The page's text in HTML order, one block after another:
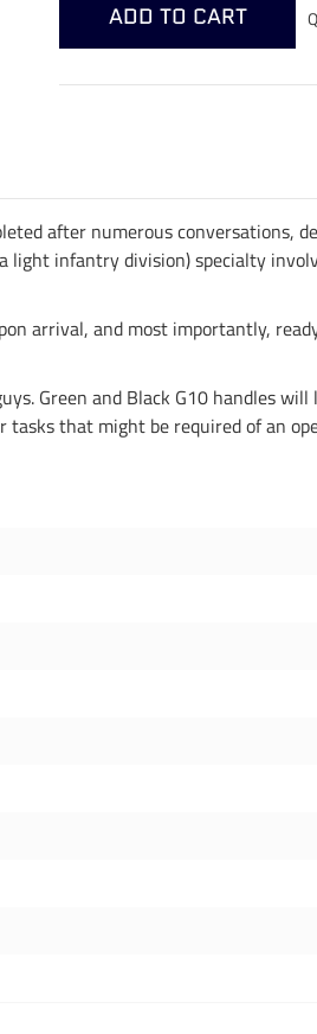
ADD TO CART
after numerous conversations,
infantry division) specialty
arrival, and most importantly,
Green and Black G10 handles
tasks that might be required of an